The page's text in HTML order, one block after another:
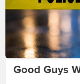
Good Guys